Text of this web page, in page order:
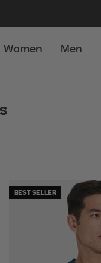
Women Men
BEST SELLER